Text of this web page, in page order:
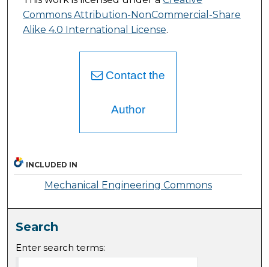
Commons Attribution-NonCommercial-Share
Alike 4.0 International License.
Contact the
Author
INCLUDED IN
Mechanical Engineering Commons
Search
Enter search terms: